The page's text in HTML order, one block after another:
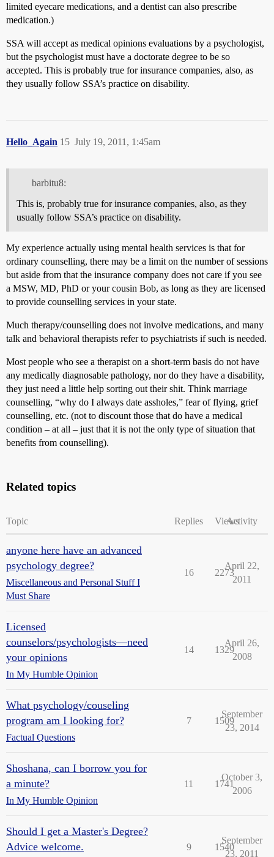
limited eyecare medications, and a dentist can also prescribe
medication.)
SSA will accept as medical opinions evaluations by a psychologist,
but the psychologist must have a doctorate degree to be so
accepted. This is probably true for insurance companies, also, as
they usually follow SSA’s practice on disability.
Hello_Again July 19, 2011, 1:45am
15
barbitu8:
This is, probably true for insurance companies, also, as they
usually follow SSA’s practice on disability.
My experience actually using mental health services is that for
ordinary counselling, there may be a limit on the number of sessions
but aside from that the insurance company does not care if you see
a MSW, MD, PhD or your cousin Bob, as long as they are licensed
to provide counselling services in your state.
Much therapy/counselling does not involve medications, and many
talk and behavioral therapists refer to psychiatrists if such is needed.
Most people who see a therapist on a short-term basis do not have
any medically diagnosable pathology, nor do they have a disability,
they just need a little help sorting out their shit. Think marriage
counselling, “why do I always date assholes,” fear of flying, grief
counselling, etc. (not to discount those that do have a medical
condition – at all – just that it is not the only type of situation that
benefits from counselling).
Related topics
Topic Replies ViewsActivity
anyone here have an advanced
psychology degree?
Miscellaneous and Personal Stuff I
Must Share
16 2273
April 22,
2011
Licensed
counselors/psychologists—need
your opinions
In My Humble Opinion
14 1329
April 26,
2008
What psychology/couseling
program am I looking for?
Factual Questions
7 1509
September
23, 2014
Shoshana, can I borrow you for
a minute?
In My Humble Opinion
11 1741
October 3,
2006
Should I get a Master's Degree?
Advice welcome.
9 1540
September
23, 2011